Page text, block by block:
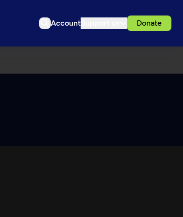
Account Donate